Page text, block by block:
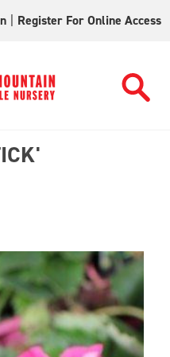
Register For Online Access